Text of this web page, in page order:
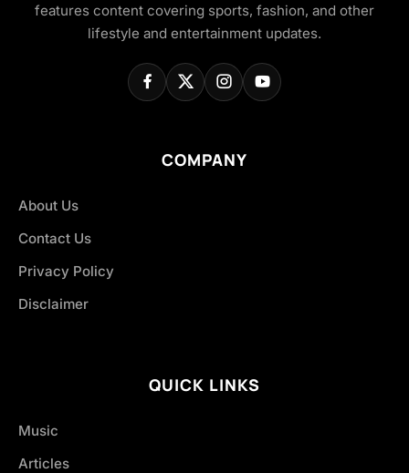
features content covering sports, fashion, and other
lifestyle and entertainment updates.
COMPANY
About Us
Contact Us
Privacy Policy
Disclaimer
QUICK LINKS
Music
Articles